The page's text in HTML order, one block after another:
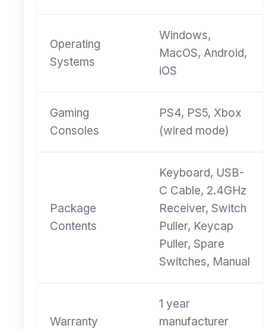
Operating
Systems
Windows,
MacOS, Android,
iOS
Gaming
Consoles
PS4, PS5, Xbox
(wired mode)
Package
Contents
Keyboard, USB-
C Cable, 2.4GHz
Receiver, Switch
Puller, Keycap
Puller, Spare
Switches, Manual
Warranty
1 year
manufacturer